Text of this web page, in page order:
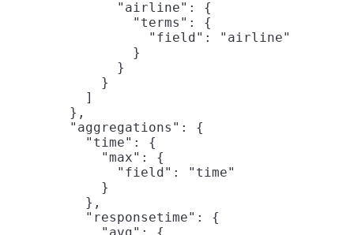
              "airline": {
                "terms": {
                  "field": "airline"
                }
              }
            }
          ]
        },
        "aggregations": {
          "time": {
            "max": {
              "field": "time"
            }
          },
          "responsetime": {